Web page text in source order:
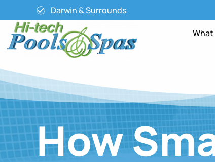
Darwin & Surrounds
What
How